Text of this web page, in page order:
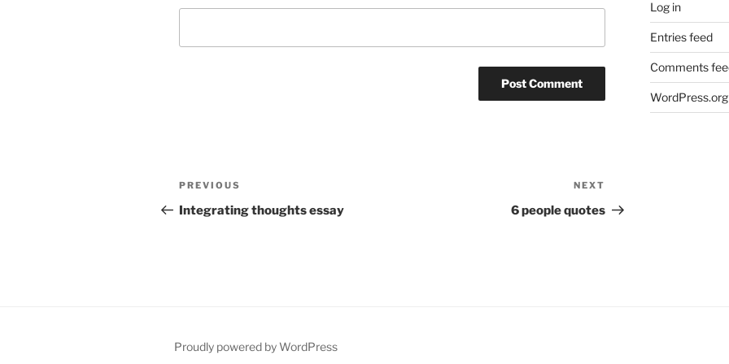
Post
navigation
Previous
Post
PREVIOUS
Integrating thoughts essay
Post
NEXT
6 people quotes
Log in
Entries feed
Comments
WordPress.org
Proudly powered by WordPress